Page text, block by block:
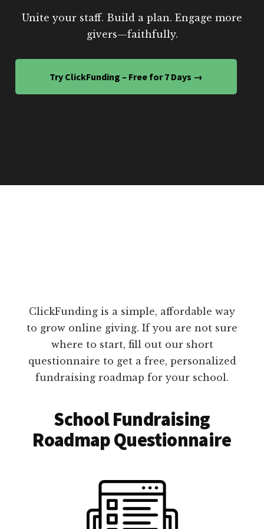
Unite your staff. Build a plan. Engage more
givers—faithfully.
Try ClickFunding – Free for 7 Days →
ClickFunding is a simple, affordable way
to grow online giving. If you are not sure
where to start, fill out our short
questionnaire to get a free, personalized
fundraising roadmap for your school.
School Fundraising
Roadmap Questionnaire